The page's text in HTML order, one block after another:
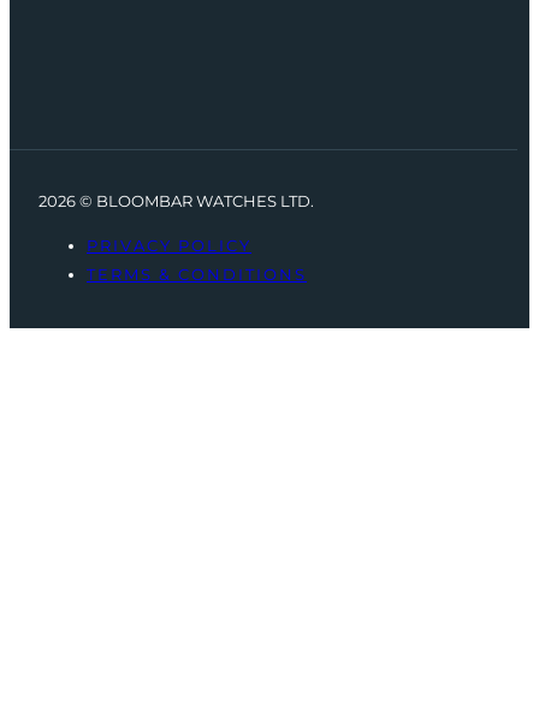
2026 © BLOOMBAR WATCHES LTD.
PRIVACY POLICY
TERMS & CONDITIONS